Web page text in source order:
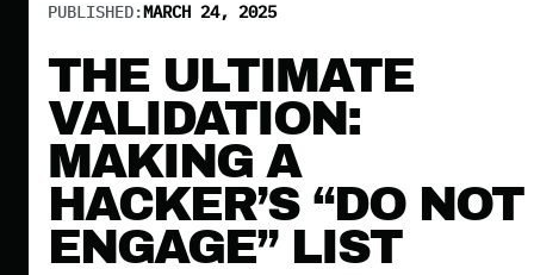
PUBLISHED:MARCH 24, 2025
THE ULTIMATE
VALIDATION:
MAKING A
HACKER’S “DO NOT
ENGAGE” LIST